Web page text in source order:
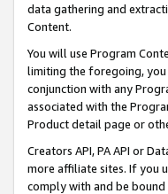
data gathering and
Content.
You will use Program
limiting the foregoing, you
conjunction with any
associated with the
Product detail page or
Creators API, PA API or
more affiliate sites. If you
comply with and be